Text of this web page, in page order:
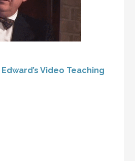
Edward’s Video Teaching